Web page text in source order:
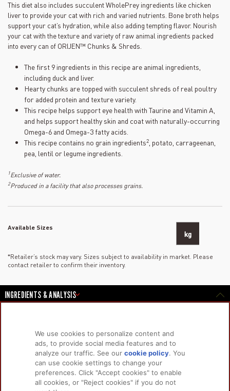
This diet also includes succulent WholePrey ingredients like chicken
liver to provide your cat with rich and varied nutrients. Bone broth helps
support your cat’s hydration, while also adding tempting flavor. Nourish
your cat with the texture and variety of raw animal ingredients packed
into every can of ORIJEN™ Chunks & Shreds.
The first 9 ingredients in this recipe are animal ingredients,
including duck and liver.
Hearty chunks are topped with succulent shreds of real poultry
for added protein and texture variety.
This recipe helps support eye health with Taurine and Vitamin A,
and helps support healthy skin and coat with naturally-occurring
Omega-6 and Omega-3 fatty acids.
This recipe contains no grain ingredients2 , potato, carrageenan,
pea, lentil or legume ingredients.
1Exclusive of water.
2Produced in a facility that also processes grains.
Available Sizes
kg
*Retailer’s stock may vary. Sizes subject to availability in market. Please
contact retailer to confirm their inventory.
INGREDIENTS & ANALYSIS
PRODUCTS
For Dogs
LEARN MORE
About Us
FAQs
Research Library
We use cookies to personalize content and
ads, to provide social media features and to
analyze our traffic. See ourcookie policy(opens
new
tab)
. You
can use cookie settings to change your
preferences. Click "Accept cookies" to enable
all cookies, or "Reject cookies" if you do not